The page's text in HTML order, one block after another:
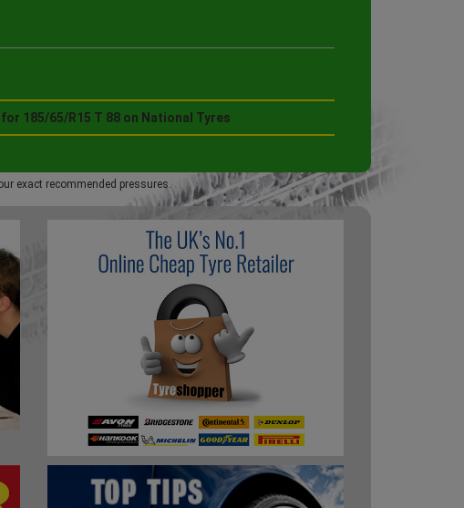
185/65/R15 T 88 on National Tyres
exact recommended pressures.